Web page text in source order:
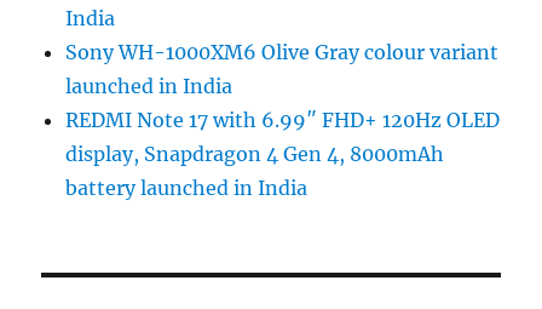
India
Sony WH-1000XM6 Olive Gray colour variant
launched in India
REDMI Note 17 with 6.99″ FHD+ 120Hz OLED
display, Snapdragon 4 Gen 4, 8000mAh
battery launched in India